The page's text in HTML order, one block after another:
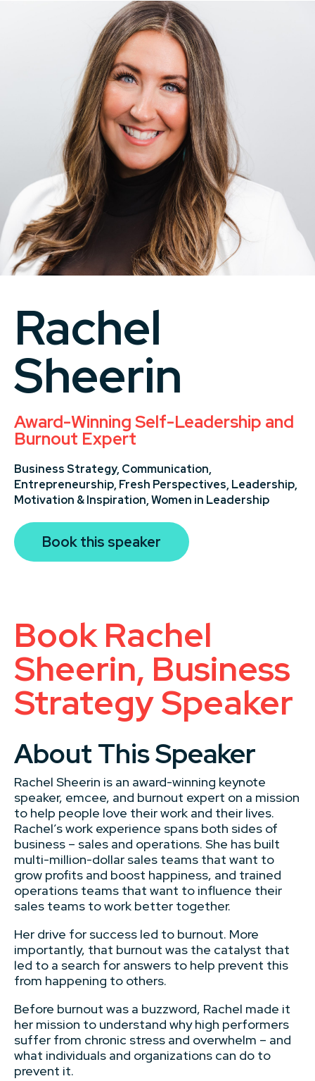
Rachel
Sheerin
Award-Winning Self-Leadership and
Burnout Expert
Business Strategy, Communication,
Entrepreneurship, Fresh Perspectives, Leadership,
Motivation & Inspiration,Women in Leadership
Book this speaker
Book Rachel
Sheerin, Business
Strategy Speaker
About This Speaker
Rachel Sheerin is an award-winning keynote
speaker, emcee, and burnout expert on a mission
to help people love their work and their lives.
Rachel’s work experience spans both sides of
business – sales and operations. She has built
multi-million-dollar sales teams that want to
grow profits and boost happiness, and trained
operations teams that want to influence their
sales teams to work better together.
Her drive for success led to burnout. More
importantly, that burnout was the catalyst that
led to a search for answers to help prevent this
from happening to others.
Before burnout was a buzzword, Rachel made it
her mission to understand why high performers
suffer from chronic stress and overwhelm – and
what individuals and organizations can do to
prevent it.